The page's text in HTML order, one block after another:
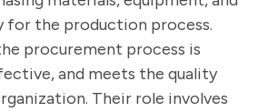
for the production process.
procurement process is
and meets the quality
Their role involves